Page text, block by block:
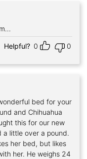
Helpful? 0 0
bed for your
and Chihuahua
this for our new
a little over a pound.
her bed, but likes
her. He weighs 24